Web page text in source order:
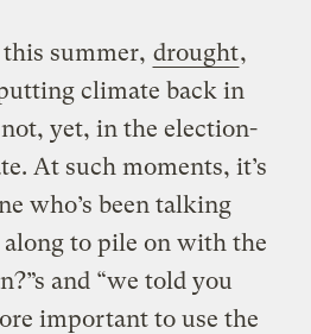
summer, drought,
climate back in
yet, in the election-
At such moments, it’s
who’s been talking
along to pile on with the
and “we told you
important to use the